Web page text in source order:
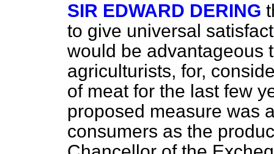
SIR EDWARD DERING
to give universal
would be advantageous
agriculturists, for,
of meat for the last few
proposed measure was
consumers as the